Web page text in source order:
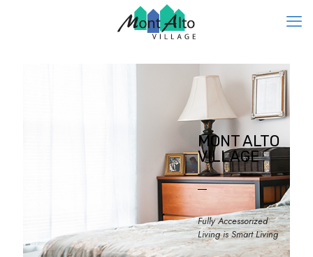
MONT ALTO
VILLAGE
Fully Accessorized
Living is Smart Living